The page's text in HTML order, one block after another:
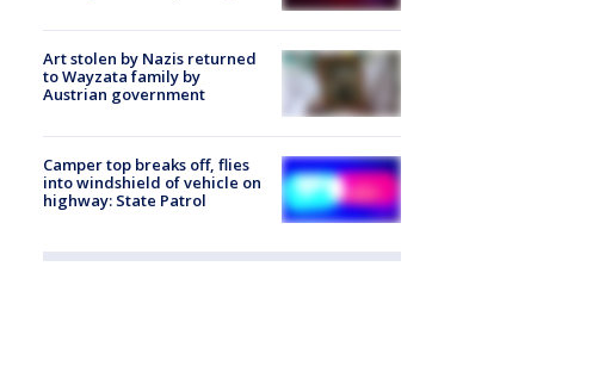
Art stolen by Nazis returned
to Wayzata family by
Austrian government
Camper top breaks off, flies
into windshield of vehicle on
highway: State Patrol